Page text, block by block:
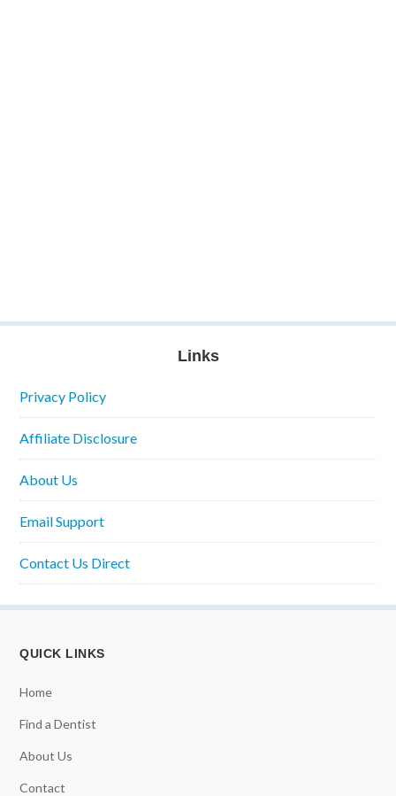
Links
Privacy Policy
Affiliate Disclosure
About Us
Email Support
Contact Us Direct
QUICK LINKS
Home
Find a Dentist
About Us
Contact